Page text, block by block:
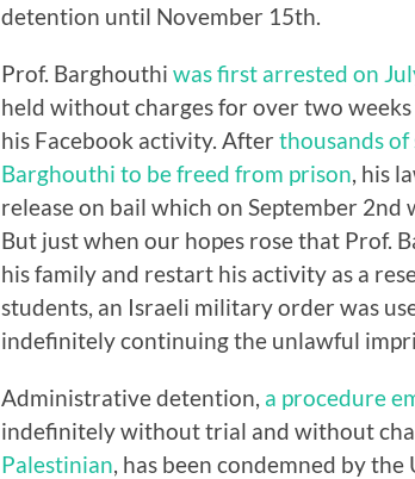
detention until November 15th.
Prof. Barghouthi was first arrested on
held without charges for over two
his Facebook activity. After thousands
Barghouthi to be freed from prison , his
release on bail which on September 2nd
But just when our hopes rose that Prof.
his family and restart his activity as a
students, an Israeli military order was
indefinitely continuing the unlawful
Administrative detention, a procedure
indefinitely without trial and without
Palestinian , has been condemned by